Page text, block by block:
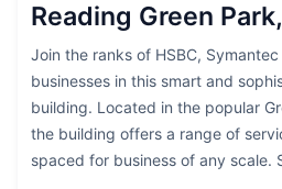
Reading Green
Join the ranks of HSBC,
businesses in this smart and
building. Located in the popular
the building offers a range of
spaced for business of any scale.